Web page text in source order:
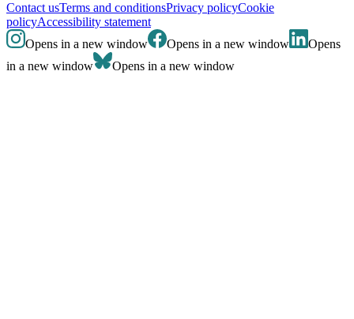
Contact usTerms and conditionsPrivacy policyCookie
policyAccessibility statement
Opens in a new window
Opens in a new window
Opens
in a new window
Opens in a new window